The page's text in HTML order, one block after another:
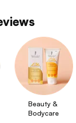
Beauty &
Bodycare